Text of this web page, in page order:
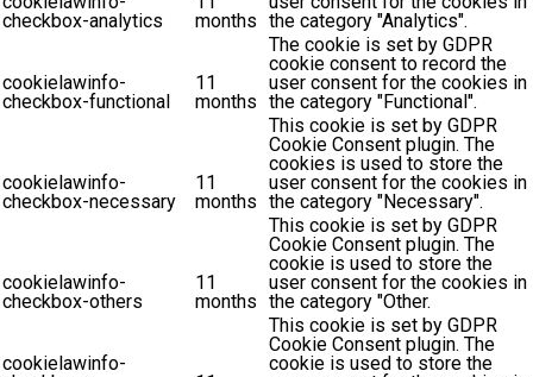
checkbox-analytics
months the category "Analytics".
cookielawinfo-
checkbox-functional
11
months
The cookie is set by GDPR
cookie consent to record the
user consent for the cookies in
the category "Functional".
cookielawinfo-
checkbox-necessary
11
months
This cookie is set by GDPR
Cookie Consent plugin. The
cookies is used to store the
user consent for the cookies in
the category "Necessary".
cookielawinfo-
checkbox-others
11
months
This cookie is set by GDPR
Cookie Consent plugin. The
cookie is used to store the
user consent for the cookies in
the category "Other.
cookielawinfo-
This cookie is set by GDPR
Cookie Consent plugin. The
cookie is used to store the